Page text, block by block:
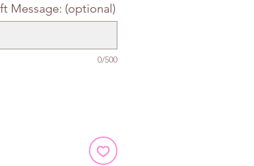
Message: (optional)
0/500